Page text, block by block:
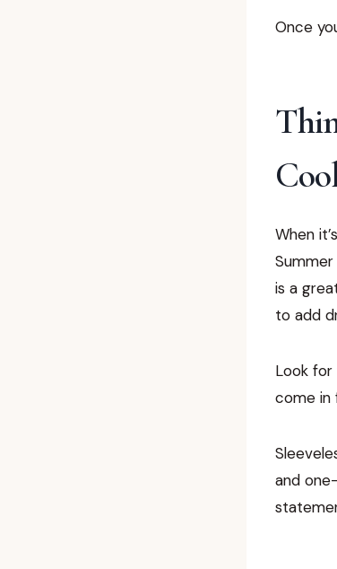
Once
When
is a
to add
Look
come in
and